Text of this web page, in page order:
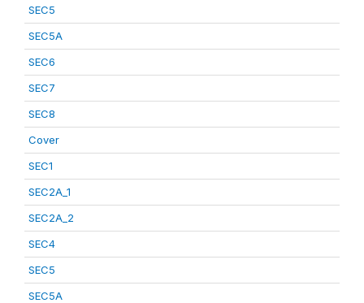
SEC5
SEC5A
SEC6
SEC7
SEC8
Cover
SEC1
SEC2A_1
SEC2A_2
SEC4
SEC5
SEC5A